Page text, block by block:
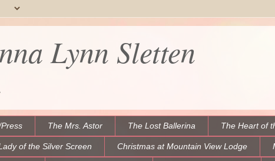
Lynn Sletten
The Mrs. Astor The Lost Ballerina The Heart of
of the Silver Screen Christmas at Mountain View Lodge